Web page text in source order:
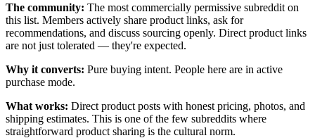
The community: The most commercially permissive subreddit on
this list. Members actively share product links, ask for
recommendations, and discuss sourcing openly. Direct product links
are not just tolerated — they're expected.
Why it converts: Pure buying intent. People here are in active
purchase mode.
What works: Direct product posts with honest pricing, photos, and
shipping estimates. This is one of the few subreddits where
straightforward product sharing is the cultural norm.